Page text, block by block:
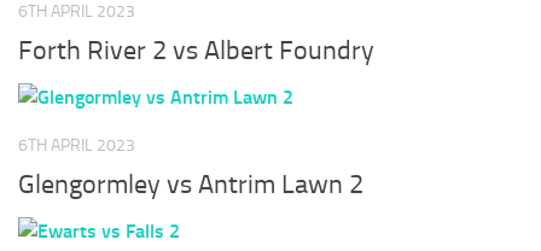
6TH APRIL 2023
Forth River 2 vs Albert Foundry
6TH APRIL 2023
Glengormley vs Antrim Lawn 2